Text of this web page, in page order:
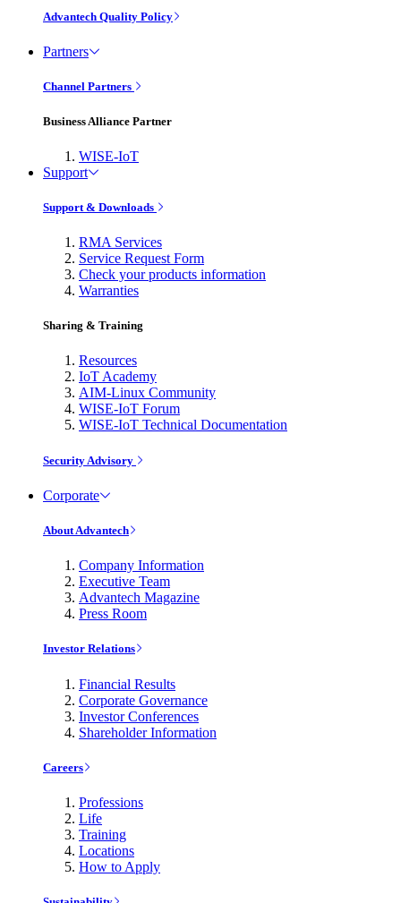
Advantech Quality Policy
Partners
Channel Partners
Business Alliance Partner
WISE-IoT
Support
Support & Downloads
RMA Services
Service Request Form
Check your products information
Warranties
Sharing & Training
Resources
IoT Academy
AIM-Linux Community
WISE-IoT Forum
WISE-IoT Technical Documentation
Security Advisory
Corporate
About Advantech
Company Information
Executive Team
Advantech Magazine
Press Room
Investor Relations
Financial Results
Corporate Governance
Investor Conferences
Shareholder Information
Careers
Professions
Life
Training
Locations
How to Apply